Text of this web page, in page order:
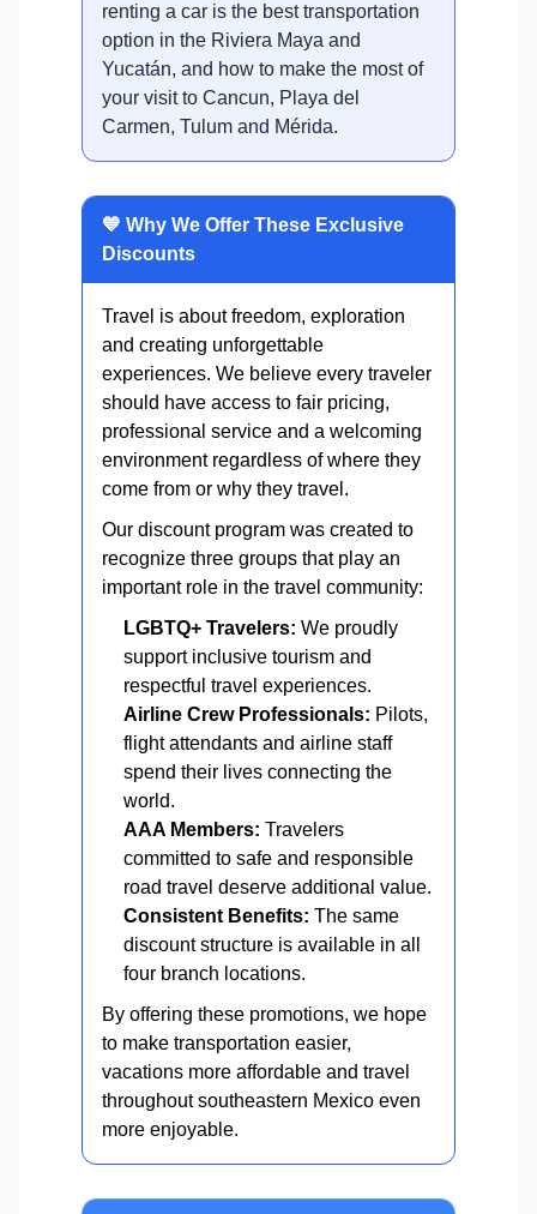
renting a car is the best transportation
option in the Riviera Maya and
Yucatán, and how to make the most of
your visit to Cancun, Playa del
Carmen, Tulum and Mérida.
💙 Why We Offer These Exclusive
Discounts
Travel is about freedom, exploration
and creating unforgettable
experiences. We believe every traveler
should have access to fair pricing,
professional service and a welcoming
environment regardless of where they
come from or why they travel.
Our discount program was created to
recognize three groups that play an
important role in the travel community:
LGBTQ+ Travelers: We proudly
support inclusive tourism and
respectful travel experiences.
Airline Crew Professionals: Pilots,
flight attendants and airline staff
spend their lives connecting the
world.
AAA Members: Travelers
committed to safe and responsible
road travel deserve additional value.
Consistent Benefits: The same
discount structure is available in all
four branch locations.
By offering these promotions, we hope
to make transportation easier,
vacations more affordable and travel
throughout southeastern Mexico even
more enjoyable.